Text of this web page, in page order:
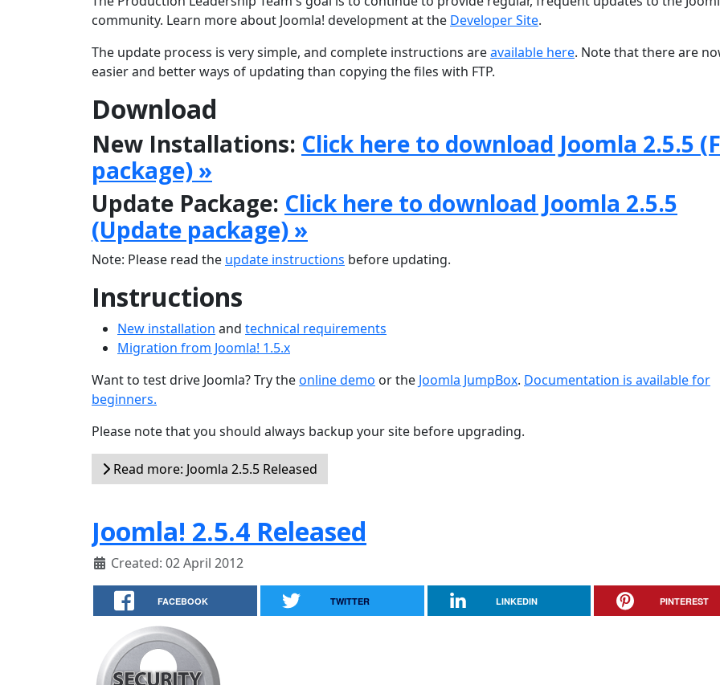
community. Learn more about Joomla! development at the Developer Site.
The update process is very simple, and complete instructions areavailable here. Note that there are
easier and better ways of updating than copying the files with FTP.
Download
New Installations: Click here to download Joomla 2.5.5
package) »
Update Package: Click here to download Joomla 2.5.5
(Update package) »
Note: Please read the update instructions before updating.
Instructions
New installation and technical requirements
Migration from Joomla! 1.5.x
Want to test drive Joomla? Try theonline demo or the Joomla JumpBox. Documentation is available for
beginners.
Please note that you should always backup your site before upgrading.
Read more: Joomla 2.5.5 Released
Joomla! 2.5.4 Released
Created: 02 April 2012
FACEBOOK TWITTER LINKEDIN PINTEREST